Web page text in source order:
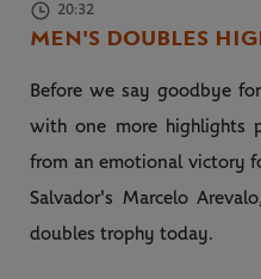
20:32
MEN'S DOUBLES
Before we say goodbye
with one more highlights
from an emotional victory
Salvador's Marcelo
doubles trophy today.